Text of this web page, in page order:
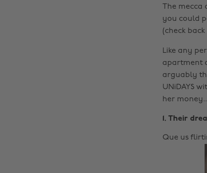
The
you could
(check
Like any
apartment
arguably
UNiDAYS
her
1. Their
Que us